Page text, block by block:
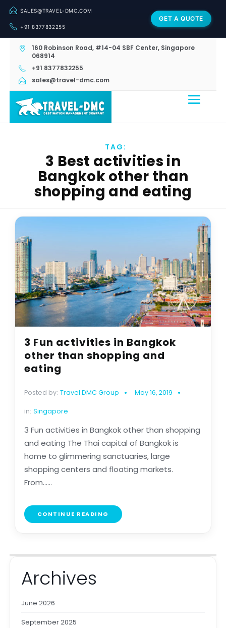
SALES@TRAVEL-DMC.COM
+91 8377832255
GET A QUOTE
160 Robinson Road, #14-04 SBF Center, Singapore
068914
+91 8377832255
sales@travel-dmc.com
TAG:
3 Best activities in
Bangkok other than
shopping and eating
3 Fun activities in Bangkok
other than shopping and
eating
Posted by: Travel DMC Group May 16, 2019
in: Singapore
3 Fun activities in Bangkok other than shopping
and eating The Thai capital of Bangkok is
home to glimmering sanctuaries, large
shopping centers and floating markets.
From......
CONTINUE READING
Archives
June 2026
September 2025